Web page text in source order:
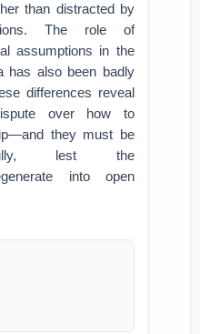
than distracted by
The role of
assumptions in the
has also been badly
differences reveal
over how to
they must be
lest the
into open